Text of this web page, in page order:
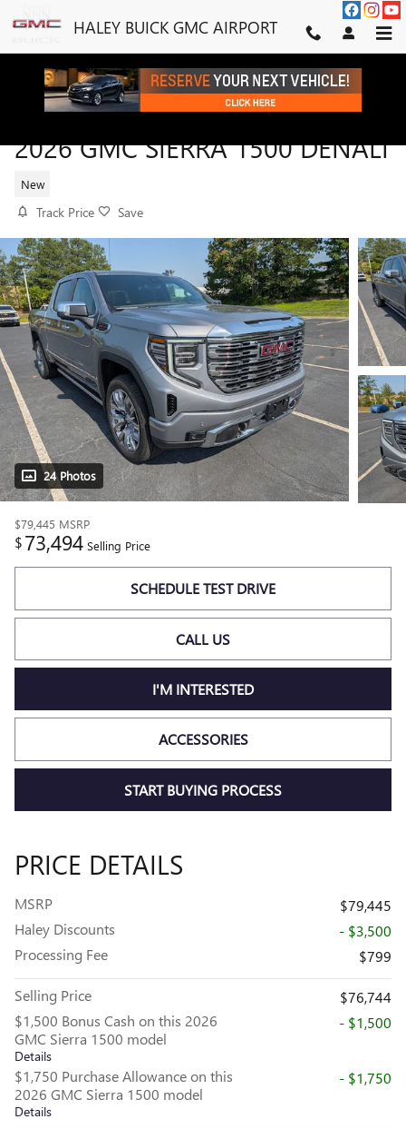
HALEY BUICK GMC AIRPORT
2026 GMC SIERRA 1500 DENALI
New
Track Price Save
24 Photos
$79,445 MSRP
$73,494 Selling Price
SCHEDULE TEST DRIVE
CALL US
I'M INTERESTED
ACCESSORIES
START BUYING PROCESS
PRICE DETAILS
MSRP
$79,445
Haley Discounts
- $3,500
Processing Fee
$799
Selling Price
$76,744
$1,500 Bonus Cash on this 2026
GMC Sierra 1500 model
Details
- $1,500
$1,750 Purchase Allowance on this
2026 GMC Sierra 1500 model
Details
- $1,750